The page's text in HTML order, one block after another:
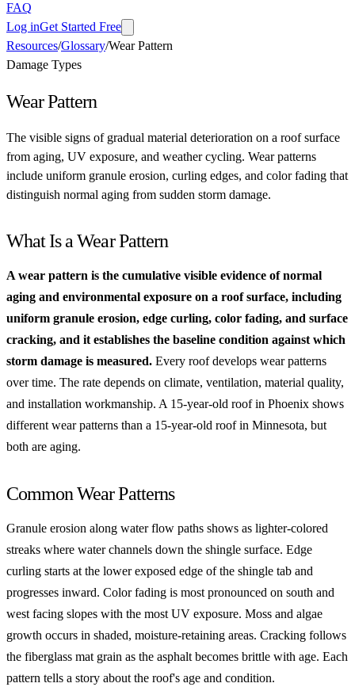
FAQ
Log inGet Started Free
Resources/Glossary/Wear Pattern
Damage Types
Wear Pattern
The visible signs of gradual material deterioration on a roof surface
from aging, UV exposure, and weather cycling. Wear patterns
include uniform granule erosion, curling edges, and color fading that
distinguish normal aging from sudden storm damage.
What Is a Wear Pattern
A wear pattern is the cumulative visible evidence of normal
aging and environmental exposure on a roof surface, including
uniform granule erosion, edge curling, color fading, and surface
cracking, and it establishes the baseline condition against which
storm damage is measured. Every roof develops wear patterns
over time. The rate depends on climate, ventilation, material quality,
and installation workmanship. A 15-year-old roof in Phoenix shows
different wear patterns than a 15-year-old roof in Minnesota, but
both are aging.
Common Wear Patterns
Granule erosion along water flow paths shows as lighter-colored
streaks where water channels down the shingle surface. Edge
curling starts at the lower exposed edge of the shingle tab and
progresses inward. Color fading is most pronounced on south and
west facing slopes with the most UV exposure. Moss and algae
growth occurs in shaded, moisture-retaining areas. Cracking follows
the fiberglass mat grain as the asphalt becomes brittle with age. Each
pattern tells a story about the roof's age and condition.